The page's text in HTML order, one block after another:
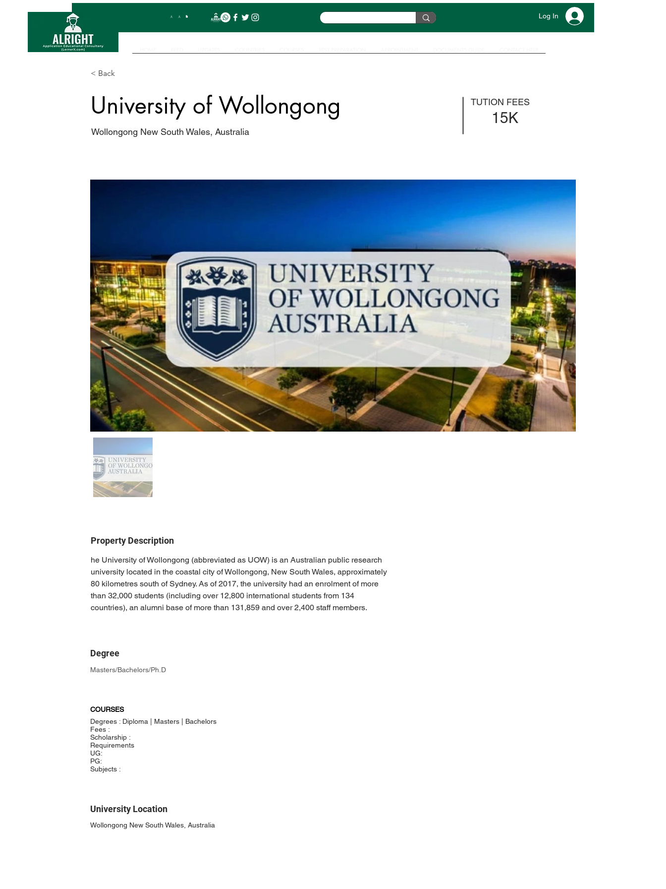
Log In
< Back
University of Wollongong
Wollongong New South Wales, Australia
TUTION FEES
15K
Property Description
he University of Wollongong (abbreviated as UOW) is an Australian public research
university located in the coastal city of Wollongong, New South Wales, approximately
80 kilometres south of Sydney. As of 2017, the university had an enrolment of more
than 32,000 students (including over 12,800 international students from 134
countries), an alumni base of more than 131,859 and over 2,400 staff members.
Degree
Masters/Bachelors/Ph.D
COURSES
Degrees : Diploma | Masters | Bachelors
Fees :
Scholarship :
Requirements
UG:
PG:
Subjects :
University Location
Wollongong New South Wales, Australia